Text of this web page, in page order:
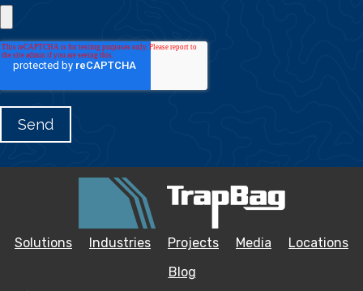
Solutions Industries Projects Media
Locations
Blog